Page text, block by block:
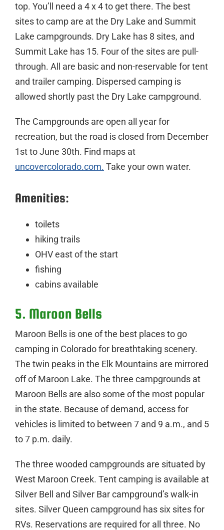
top. You’ll need a 4 x 4 to get there. The best
sites to camp are at the Dry Lake and Summit
Lake campgrounds. Dry Lake has 8 sites, and
Summit Lake has 15. Four of the sites are pull-
through. All are basic and non-reservable for tent
and trailer camping. Dispersed camping is
allowed shortly past the Dry Lake campground.
The Campgrounds are open all year for
recreation, but the road is closed from December
1st to June 30th. Find maps at
uncovercolorado.com. Take your own water.
Amenities:
toilets
hiking trails
OHV east of the start
fishing
cabins available
5. Maroon Bells
Maroon Bells is one of the best places to go
camping in Colorado for breathtaking scenery.
The twin peaks in the Elk Mountains are mirrored
off of Maroon Lake. The three campgrounds at
Maroon Bells are also some of the most popular
in the state. Because of demand, access for
vehicles is limited to between 7 and 9 a.m., and 5
to 7 p.m. daily.
The three wooded campgrounds are situated by
West Maroon Creek. Tent camping is available at
Silver Bell and Silver Bar campground’s walk-in
sites. Silver Queen campground has six sites for
RVs. Reservations are required for all three. No